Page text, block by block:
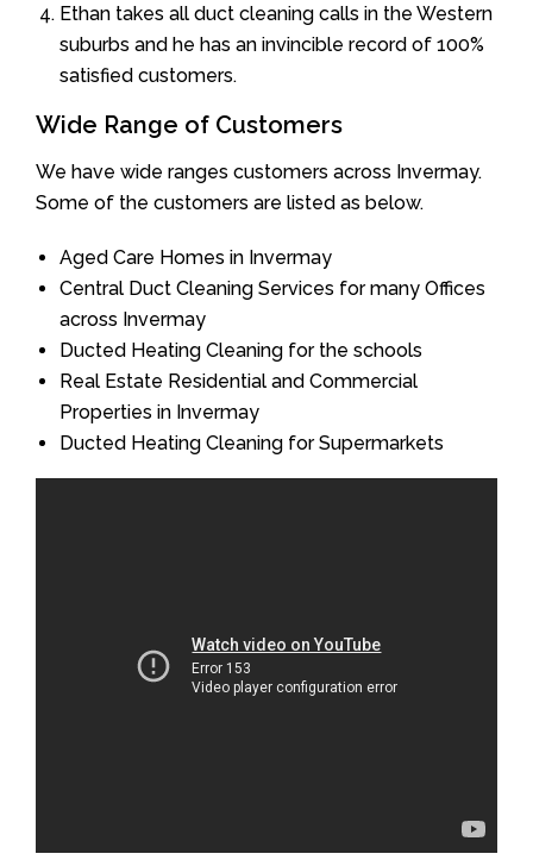
Ethan takes all duct cleaning calls in the Western
suburbs and he has an invincible record of 100%
satisfied customers.
Wide Range of Customers
We have wide ranges customers across Invermay.
Some of the customers are listed as below.
Aged Care Homes in Invermay
Central Duct Cleaning Services for many Offices
across Invermay
Ducted Heating Cleaning for the schools
Real Estate Residential and Commercial
Properties in Invermay
Ducted Heating Cleaning for Supermarkets